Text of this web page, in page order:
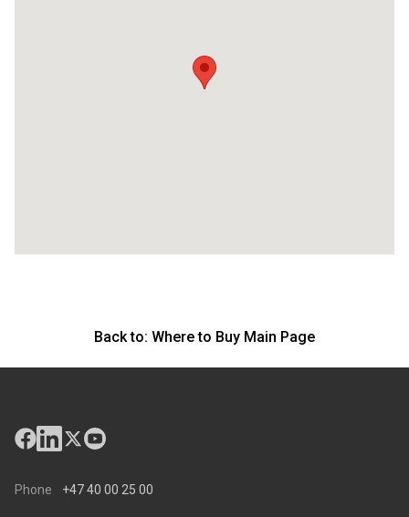
Back to: Where to Buy Main Page
Phone +47 40 00 25 00